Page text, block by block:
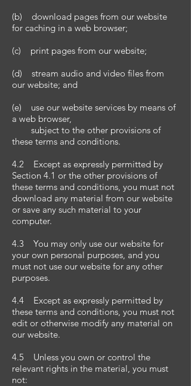
(b) download pages from our website
for caching in a web browser;
(c) print pages from our website;
(d) stream audio and video files from
our website; and
(e) use our website services by means of
a web browser,
subject to the other provisions of
these terms and conditions.
4.2 Except as expressly permitted by
Section 4.1 or the other provisions of
these terms and conditions, you must not
download any material from our website
or save any such material to your
computer.
4.3 You may only use our website for
your own personal purposes, and you
must not use our website for any other
purposes.
4.4 Except as expressly permitted by
these terms and conditions, you must not
edit or otherwise modify any material on
our website.
4.5 Unless you own or control the
relevant rights in the material, you must
not: